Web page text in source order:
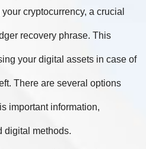
cryptocurrency, a crucial
recovery phrase. This
your digital assets in case of
There are several options
important information,
digital methods.